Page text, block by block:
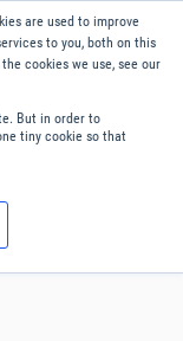
are used to improve
to you, both on this
cookies we use, see our
But in order to
tiny cookie so that
English